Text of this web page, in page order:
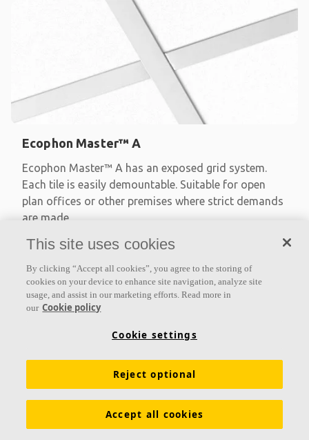
Ecophon Master™ A
Ecophon Master™ A has an exposed grid system.
Each tile is easily demountable. Suitable for open
plan offices or other premises where strict demands
are made
Absorption class A
Available in large formats and easy to demount
This site uses cookies
By clicking “Accept all cookies”, you agree to the storing of
cookies on your device to enhance site navigation, analyze site
usage, and assist in our marketing efforts. Read more in
our Cookie policy
Cookie settings
Reject optional
Accept all cookies